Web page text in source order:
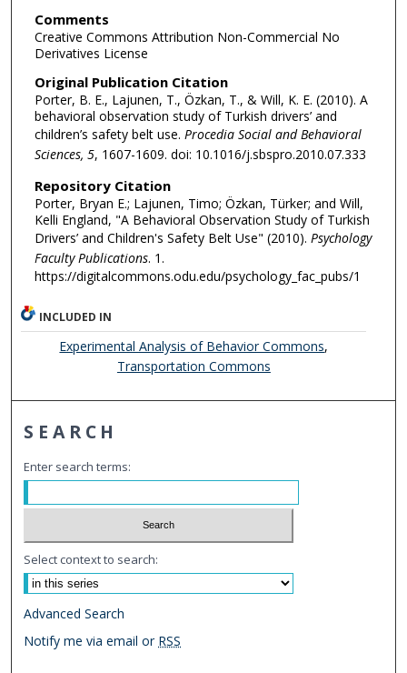
Comments
Creative Commons Attribution Non-Commercial No
Derivatives License
Original Publication Citation
Porter, B. E., Lajunen, T., Özkan, T., & Will, K. E. (2010). A
behavioral observation study of Turkish drivers’ and
children’s safety belt use. Procedia Social and Behavioral
Sciences, 5, 1607-1609. doi: 10.1016/j.sbspro.2010.07.333
Repository Citation
Porter, Bryan E.; Lajunen, Timo; Özkan, Türker; and Will,
Kelli England, "A Behavioral Observation Study of Turkish
Drivers’ and Children's Safety Belt Use" (2010). Psychology
Faculty Publications. 1.
https://digitalcommons.odu.edu/psychology_fac_pubs/1
INCLUDED IN
Experimental Analysis of Behavior Commons,
Transportation Commons
SEARCH
Enter search terms:
Select context to search:
Advanced Search
Notify me via email or RSS